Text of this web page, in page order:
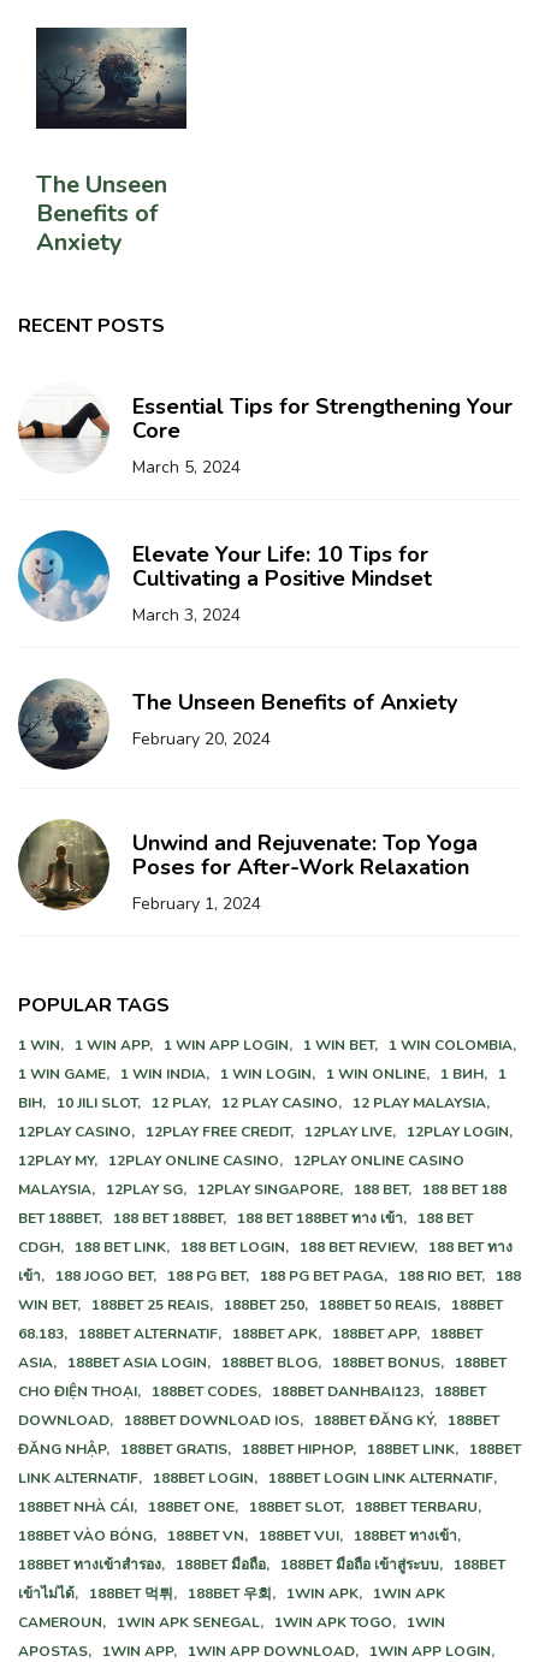
The Unseen
Benefits of
Anxiety
RECENT POSTS
Essential Tips for Strengthening Your
Core
March 5, 2024
Elevate Your Life: 10 Tips for
Cultivating a Positive Mindset
March 3, 2024
The Unseen Benefits of Anxiety
February 20, 2024
Unwind and Rejuvenate: Top Yoga
Poses for After-Work Relaxation
February 1, 2024
POPULAR TAGS
1 WIN, 1 WIN APP, 1 WIN APP LOGIN, 1 WIN BET,
1 WIN COLOMBIA,
1 WIN GAME,
1 WIN INDIA, 1 WIN LOGIN, 1 WIN ONLINE, 1 ВИН,
1
ВІН,
10 JILI SLOT, 12 PLAY, 12 PLAY CASINO,
12 PLAY MALAYSIA,
12PLAY CASINO,
12PLAY FREE CREDIT, 12PLAY LIVE,
12PLAY LOGIN,
12PLAY MY,
12PLAY ONLINE CASINO,
12PLAY ONLINE CASINO
MALAYSIA,
12PLAY SG, 12PLAY SINGAPORE, 188 BET,
188 BET 188
BET 188BET,
188 BET 188BET, 188 BET 188BET ทาง เข้า,
188 BET
CDGH,
188 BET LINK, 188 BET LOGIN, 188 BET REVIEW,
188 BET ทาง
เข้า,
188 JOGO BET, 188 PG BET, 188 PG BET PAGA, 188 RIO BET,
188
WIN BET,
188BET 25 REAIS, 188BET 250, 188BET 50 REAIS,
188BET
68.183,
188BET ALTERNATIF, 188BET APK, 188BET APP,
188BET
ASIA,
188BET ASIA LOGIN, 188BET BLOG, 188BET BONUS,
188BET
CHO ĐIỆN THOẠI,
188BET CODES, 188BET DANHBAI123,
188BET
DOWNLOAD,
188BET DOWNLOAD IOS, 188BET ĐĂNG KÝ,
188BET
ĐĂNG NHẬP,
188BET GRATIS, 188BET HIPHOP, 188BET LINK,
188BET
LINK ALTERNATIF,
188BET LOGIN,
188BET LOGIN LINK ALTERNATIF,
188BET NHÀ CÁI,
188BET ONE, 188BET SLOT,
188BET TERBARU,
188BET VÀO BÓNG,
188BET VN, 188BET VUI,
188BET ทางเข้า,
188BET ทางเข้าสํารอง,
188BET มือถือ, 188BET มือถือ เข้าสู่ระบบ,
188BET
เข้าไม่ได้,
188BET 먹튀, 188BET 우회, 1WIN APK,
1WIN APK
CAMEROUN,
1WIN APK SENEGAL, 1WIN APK TOGO,
1WIN
APOSTAS,
1WIN APP, 1WIN APP DOWNLOAD,
1WIN APP LOGIN,